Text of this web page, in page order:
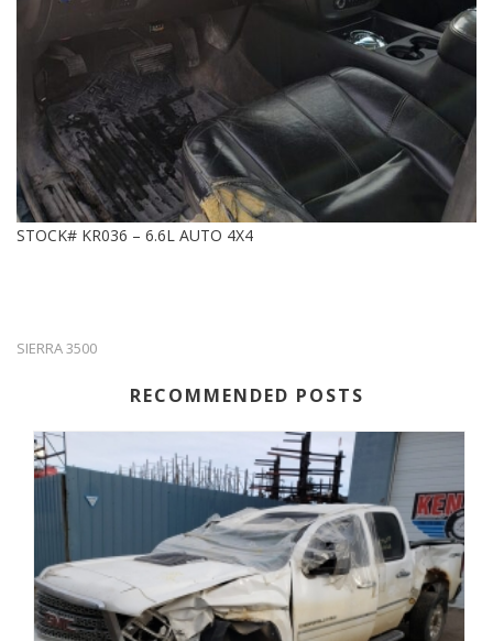
STOCK# KR036 – 6.6L AUTO 4X4
SIERRA 3500
RECOMMENDED POSTS